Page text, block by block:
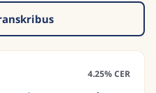
4.25% CER